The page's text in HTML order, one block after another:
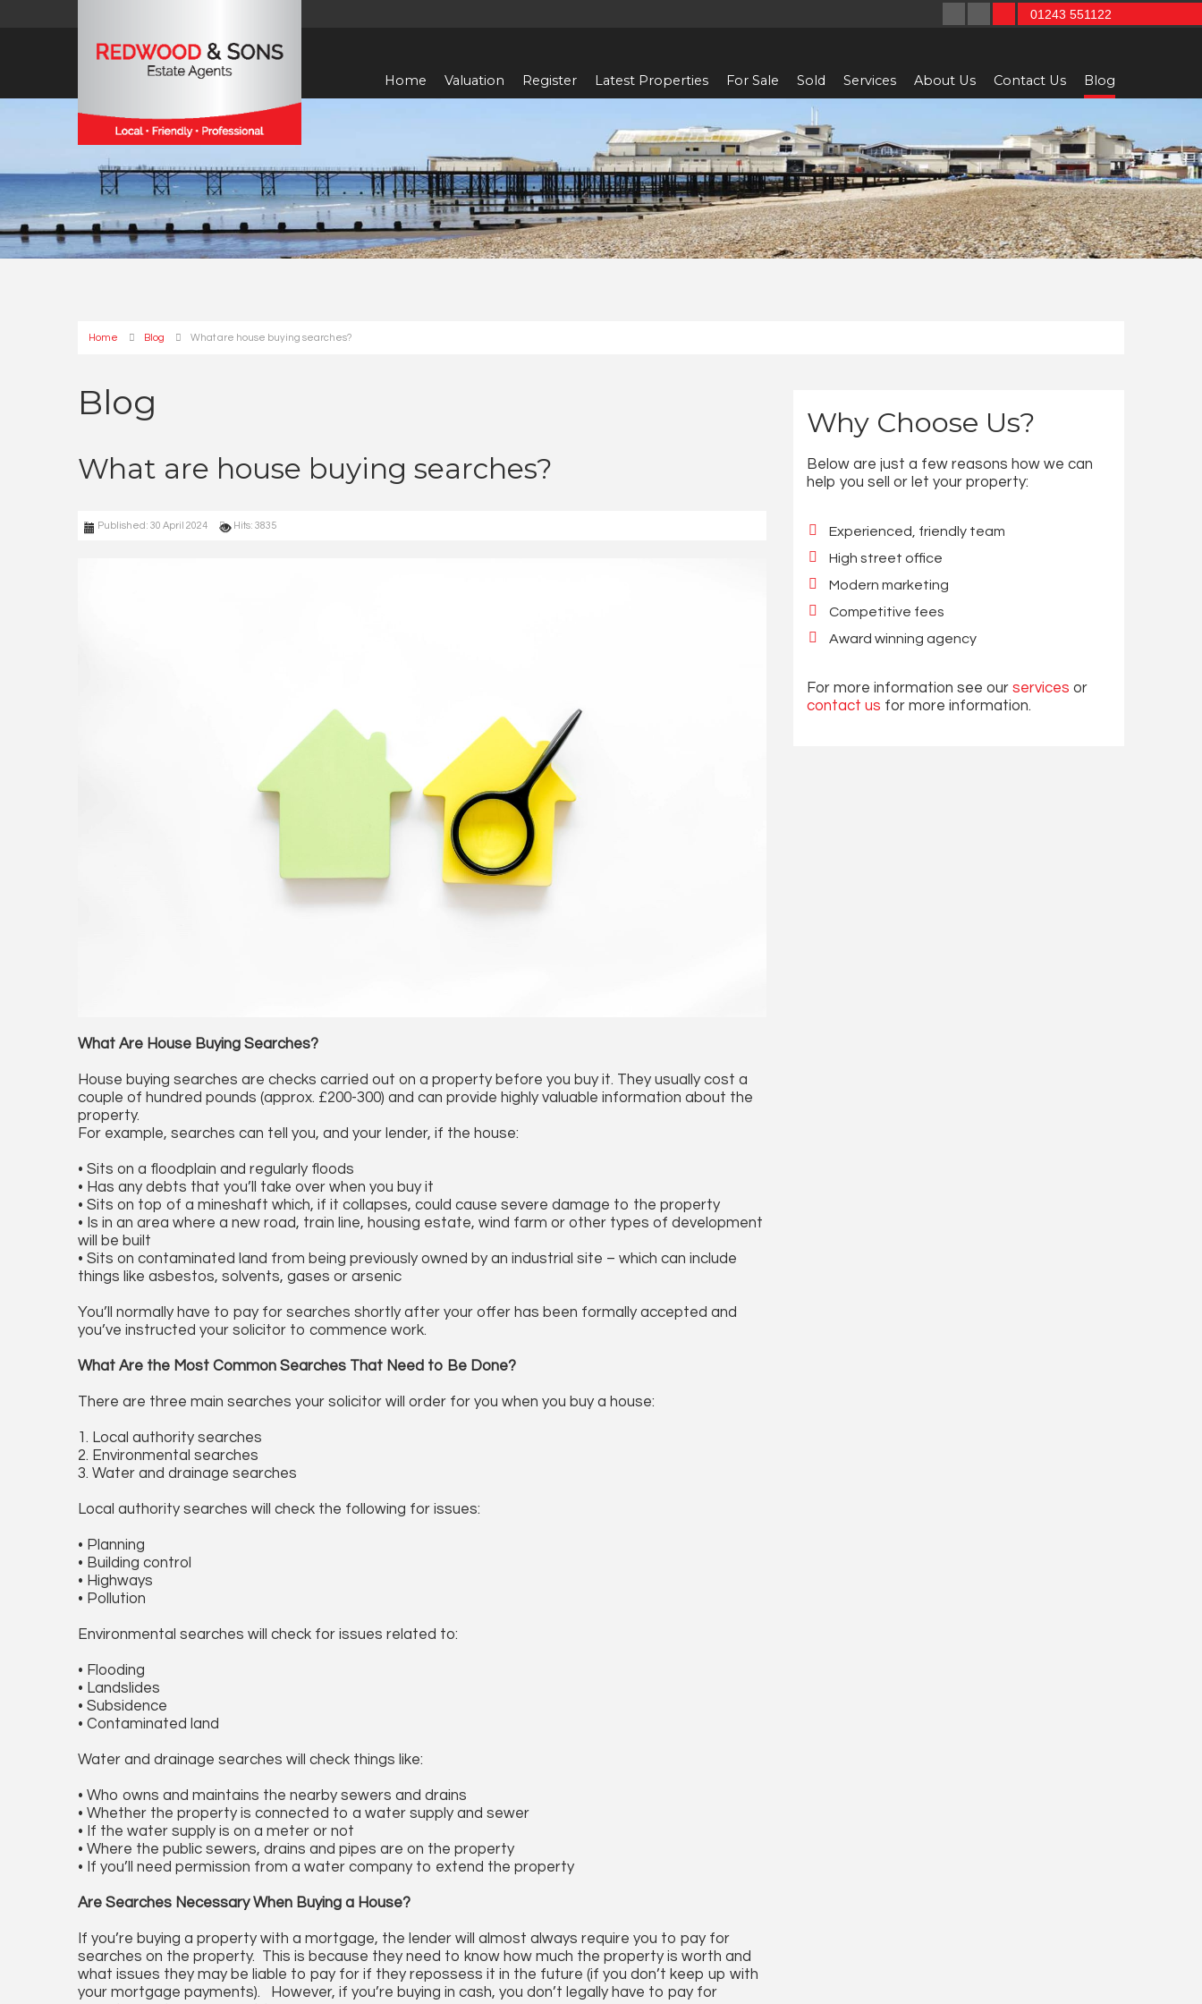
Home Valuation Register Latest Properties For Sale Sold Services About Us Contact Us Blog
01243 551122
Home Blog What are house buying searches?
Blog
What are house buying searches?
Published: 30 April 2024 Hits: 3835
What Are House Buying Searches?
House buying searches are checks carried out on a property before you buy it. They usually cost a
couple of hundred pounds (approx. £200-300) and can provide highly valuable information about the
property.
For example, searches can tell you, and your lender, if the house:
• Sits on a floodplain and regularly floods
• Has any debts that you’ll take over when you buy it
• Sits on top of a mineshaft which, if it collapses, could cause severe damage to the property
• Is in an area where a new road, train line, housing estate, wind farm or other types of development
will be built
• Sits on contaminated land from being previously owned by an industrial site – which can include
things like asbestos, solvents, gases or arsenic
You’ll normally have to pay for searches shortly after your offer has been formally accepted and
you’ve instructed your solicitor to commence work.
What Are the Most Common Searches That Need to Be Done?
There are three main searches your solicitor will order for you when you buy a house:
1. Local authority searches
2. Environmental searches
3. Water and drainage searches
Local authority searches will check the following for issues:
• Planning
• Building control
• Highways
• Pollution
Environmental searches will check for issues related to:
• Flooding
• Landslides
• Subsidence
• Contaminated land
Water and drainage searches will check things like:
• Who owns and maintains the nearby sewers and drains
• Whether the property is connected to a water supply and sewer
• If the water supply is on a meter or not
• Where the public sewers, drains and pipes are on the property
• If you’ll need permission from a water company to extend the property
Are Searches Necessary When Buying a House?
If you’re buying a property with a mortgage, the lender will almost always require you to pay for
searches on the property. This is because they need to know how much the property is worth and
what issues they may be liable to pay for if they repossess it in the future (if you don’t keep up with
your mortgage payments). However, if you’re buying in cash, you don’t legally have to pay for
Why Choose Us?
Below are just a few reasons how we can
help you sell or let your property:
Experienced, friendly team
High street office
Modern marketing
Competitive fees
Award winning agency
For more information see our services or
contact us for more information.